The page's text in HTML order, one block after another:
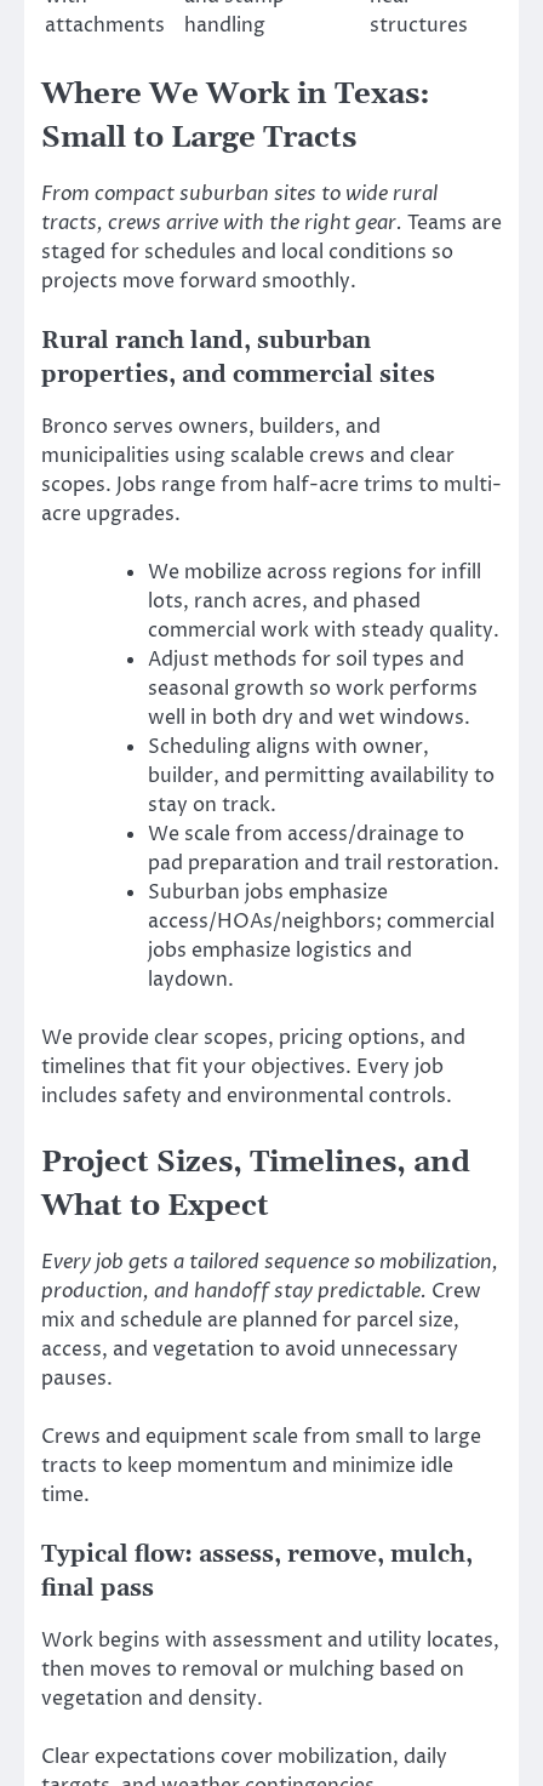
attachments
handling
structures
Where We Work in Texas:
Small to Large Tracts
From compact suburban sites to wide rural
tracts, crews arrive with the right gear. Teams are
staged for schedules and local conditions so
projects move forward smoothly.
Rural ranch land, suburban
properties, and commercial sites
Bronco serves owners, builders, and
municipalities using scalable crews and clear
scopes. Jobs range from half-acre trims to multi-
acre upgrades.
We mobilize across regions for infill
lots, ranch acres, and phased
commercial work with steady quality.
Adjust methods for soil types and
seasonal growth so work performs
well in both dry and wet windows.
Scheduling aligns with owner,
builder, and permitting availability to
stay on track.
We scale from access/drainage to
pad preparation and trail restoration.
Suburban jobs emphasize
access/HOAs/neighbors; commercial
jobs emphasize logistics and
laydown.
We provide clear scopes, pricing options, and
timelines that fit your objectives. Every job
includes safety and environmental controls.
Project Sizes, Timelines, and
What to Expect
Every job gets a tailored sequence so mobilization,
production, and handoff stay predictable. Crew
mix and schedule are planned for parcel size,
access, and vegetation to avoid unnecessary
pauses.
Crews and equipment scale from small to large
tracts to keep momentum and minimize idle
time.
Typical flow: assess, remove, mulch,
final pass
Work begins with assessment and utility locates,
then moves to removal or mulching based on
vegetation and density.
Clear expectations cover mobilization, daily